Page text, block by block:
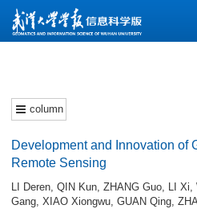
column
Development and Innovation of
Remote Sensing
LI Deren, QIN Kun, ZHANG Guo, LI Xi,
Gang, XIAO Xiongwu, GUAN Qing,